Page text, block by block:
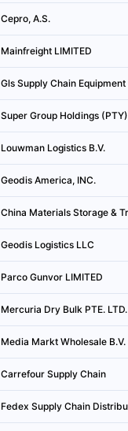
Cepro, A.S.
Mainfreight LIMITED
Louwman Logistics B.V.
Geodis America, INC.
Geodis Logistics LLC
Parco Gunvor LIMITED
Mercuria Dry Bulk PTE. LTD.
Media Markt Wholesale B.V.
Carrefour Supply Chain